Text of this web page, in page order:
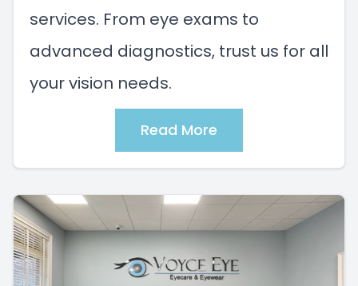
services. From eye exams to
advanced diagnostics, trust us for all
your vision needs.
Read More